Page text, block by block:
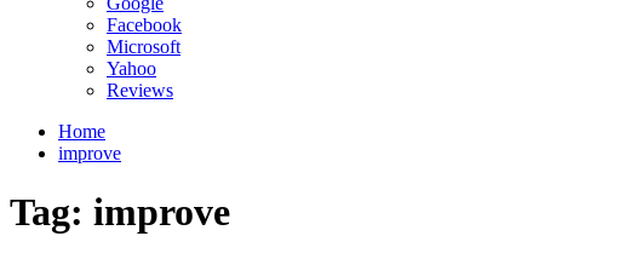
Facebook
Microsoft
Yahoo
Reviews
Home
improve
Tag: improve